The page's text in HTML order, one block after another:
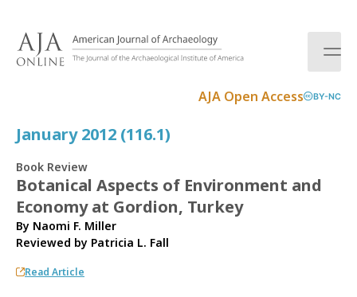
AJA Open Access BY-NC
January 2012 (116.1)
Book Review
Botanical Aspects of Environment and
Economy at Gordion, Turkey
By Naomi F. Miller
Reviewed by Patricia L. Fall
Read Article